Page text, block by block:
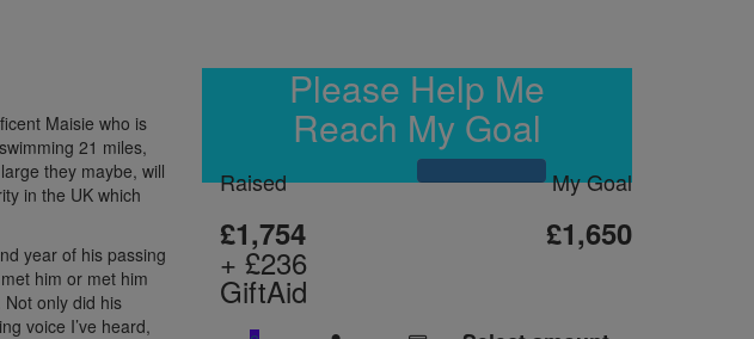
Maisie who is
21 miles,
they maybe, will
in the UK which
year of his passing
him or met him
only did his
voice I’ve heard,
Please Help Me
Reach My Goal
Raised
£1,754
+ £236
GiftAid
My Goal
£1,650